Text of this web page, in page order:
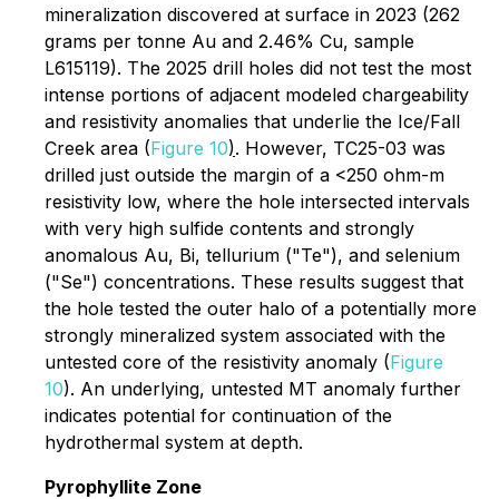
mineralization discovered at surface in 2023 (262
grams per tonne Au and 2.46% Cu, sample
L615119). The 2025 drill holes did not test the most
intense portions of adjacent modeled chargeability
and resistivity anomalies that underlie the Ice/Fall
Creek area (Figure 10). However, TC25-03 was
drilled just outside the margin of a <250 ohm-m
resistivity low, where the hole intersected intervals
with very high sulfide contents and strongly
anomalous Au, Bi, tellurium ("Te"), and selenium
("Se") concentrations. These results suggest that
the hole tested the outer halo of a potentially more
strongly mineralized system associated with the
untested core of the resistivity anomaly (Figure
10). An underlying, untested MT anomaly further
indicates potential for continuation of the
hydrothermal system at depth.
Pyrophyllite Zone